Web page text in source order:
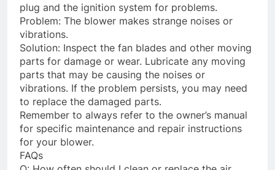
plug and the ignition system for problems.
Problem: The blower makes strange noises or
vibrations.
Solution: Inspect the fan blades and other moving
parts for damage or wear. Lubricate any moving
parts that may be causing the noises or
vibrations. If the problem persists, you may need
to replace the damaged parts.
Remember to always refer to the owner’s manual
for specific maintenance and repair instructions
for your blower.
FAQs